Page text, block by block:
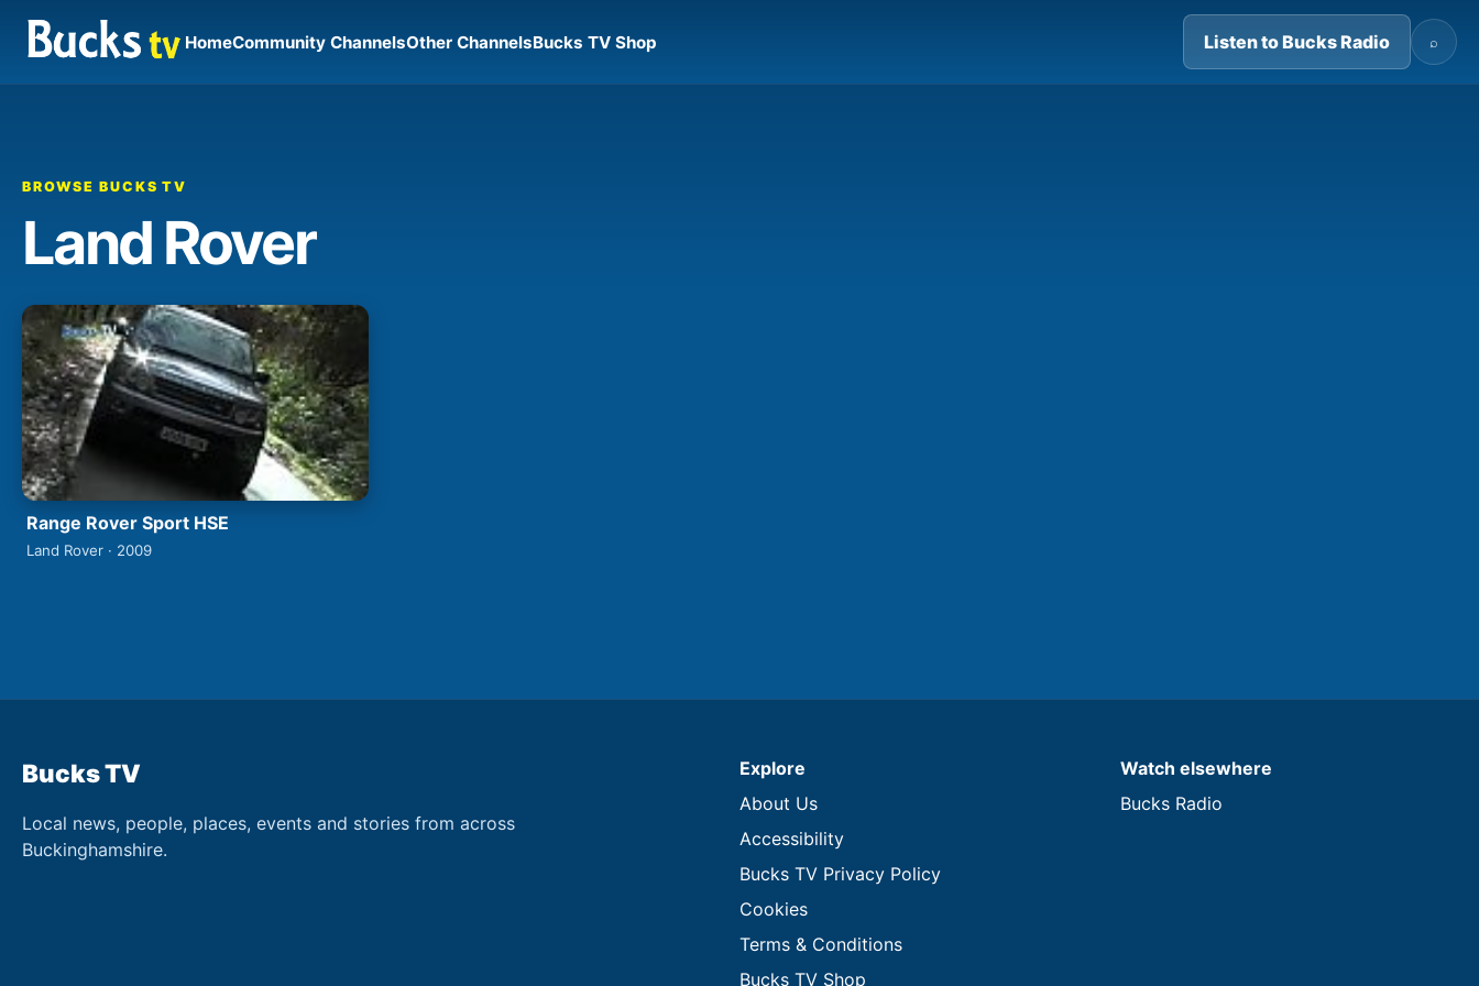
HomeCommunity ChannelsOther ChannelsBucks TV Shop Listen to Bucks Radio ⌕
BROWSE BUCKS TV
Land Rover
Range Rover Sport HSE
Land Rover · 2009
Bucks TV
Local news, people, places, events and stories from across
Buckinghamshire.
Explore
About Us
Accessibility
Bucks TV Privacy Policy
Cookies
Terms & Conditions
Bucks TV Shop
Watch elsewhere
Bucks Radio